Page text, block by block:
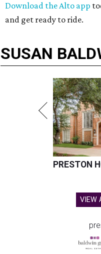
Download the Alto app
and get ready to ride.
SUSAN
PRESTON
VIEW